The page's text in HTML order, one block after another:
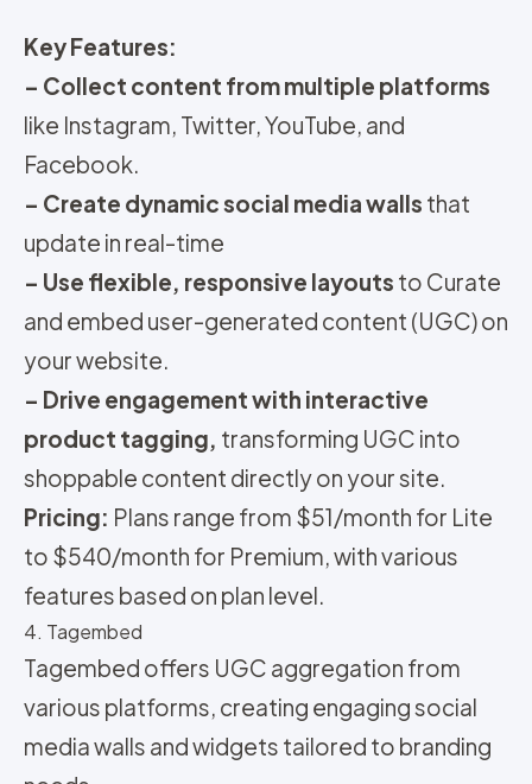
Key Features:
– Collect content from multiple platforms
like Instagram, Twitter, YouTube, and
Facebook.
– Create dynamic social media walls that
update in real-time
– Use flexible, responsive layouts to Curate
and embed user-generated content (UGC) on
your website.
– Drive engagement with interactive
product tagging, transforming UGC into
shoppable content directly on your site.
Pricing: Plans range from $51/month for Lite
to $540/month for Premium, with various
features based on plan level.
4. Tagembed
Tagembed offers UGC aggregation from
various platforms, creating engaging social
media walls and widgets tailored to branding